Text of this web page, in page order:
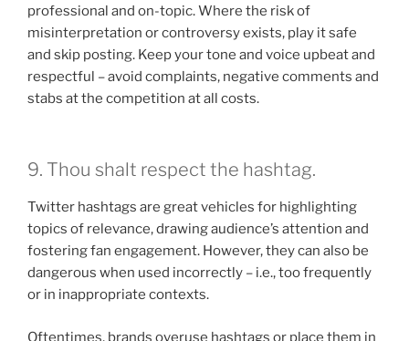
professional and on-topic. Where the risk of
misinterpretation or controversy exists, play it safe
and skip posting. Keep your tone and voice upbeat and
respectful – avoid complaints, negative comments and
stabs at the competition at all costs.
9. Thou shalt respect the hashtag.
Twitter hashtags are great vehicles for highlighting
topics of relevance, drawing audience’s attention and
fostering fan engagement. However, they can also be
dangerous when used incorrectly – i.e., too frequently
or in inappropriate contexts.
Oftentimes, brands overuse hashtags or place them in